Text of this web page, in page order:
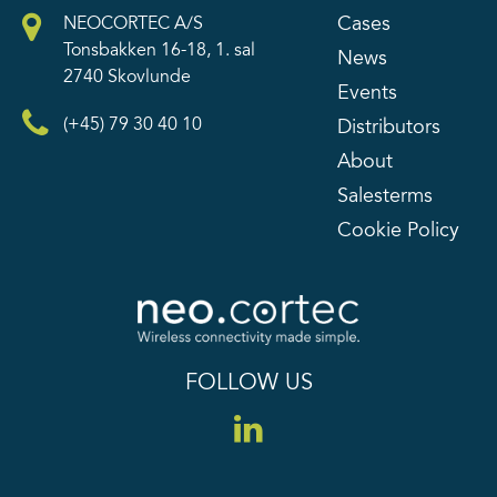
NEOCORTEC A/S
Tonsbakken 16-18, 1. sal
2740 Skovlunde
(+45) 79 30 40 10
Cases
News
Events
Distributors
About
Salesterms
Cookie Policy
FOLLOW US